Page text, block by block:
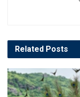
Related Posts